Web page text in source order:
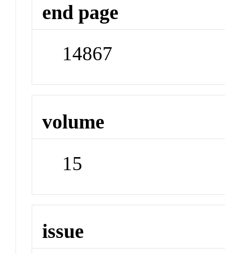
end page
14867
volume
15
issue